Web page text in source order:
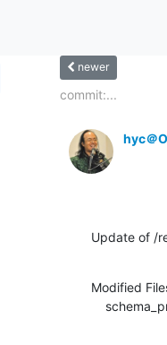
newer
commit:...
hyc＠
Update of /
Modified